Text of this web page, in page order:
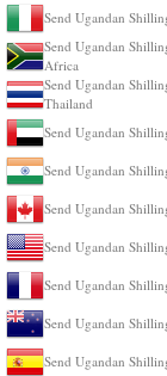
Send Ugandan
Send Ugandan
Africa
Send Ugandan
Thailand
Send Ugandan
Send Ugandan
Send Ugandan
Send Ugandan
Send Ugandan
Send Ugandan
Send Ugandan